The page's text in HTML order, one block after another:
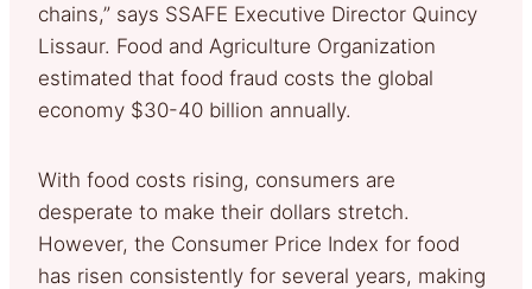
chains,” says SSAFE Executive Director Quincy
Lissaur. Food and Agriculture Organization
estimated that food fraud costs the global
economy $30-40 billion annually.
With food costs rising, consumers are
desperate to make their dollars stretch.
However, the Consumer Price Index for food
has risen consistently for several years, making